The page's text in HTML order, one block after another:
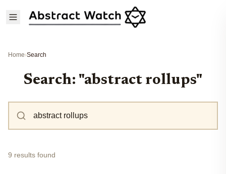
Home›Search
Search: "abstract rollups"
9 results found